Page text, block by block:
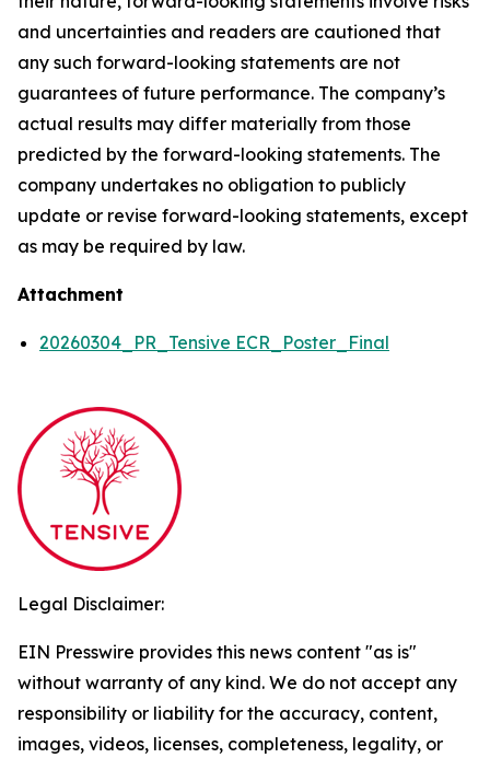
and uncertainties and readers are cautioned that
any such forward-looking statements are not
guarantees of future performance. The company’s
actual results may differ materially from those
predicted by the forward-looking statements. The
company undertakes no obligation to publicly
update or revise forward-looking statements, except
as may be required by law.
Attachment
20260304_PR_Tensive ECR_Poster_Final
Legal Disclaimer:
EIN Presswire provides this news content "as is"
without warranty of any kind. We do not accept any
responsibility or liability for the accuracy, content,
images, videos, licenses, completeness, legality, or